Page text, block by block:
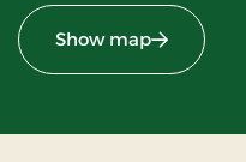
Show map